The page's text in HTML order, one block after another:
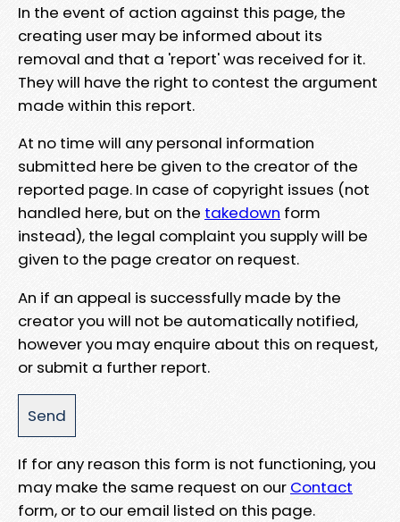
In the event of action against this page, the
creating user may be informed about its
removal and that a 'report' was received for it.
They will have the right to contest the argument
made within this report.
At no time will any personal information
submitted here be given to the creator of the
reported page. In case of copyright issues (not
handled here, but on the takedown form
instead), the legal complaint you supply will be
given to the page creator on request.
An if an appeal is successfully made by the
creator you will not be automatically notified,
however you may enquire about this on request,
or submit a further report.
If for any reason this form is not functioning, you
may make the same request on our Contact
form, or to our email listed on this page.